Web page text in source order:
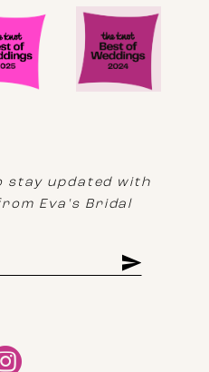
stay updated with
Eva's Bridal